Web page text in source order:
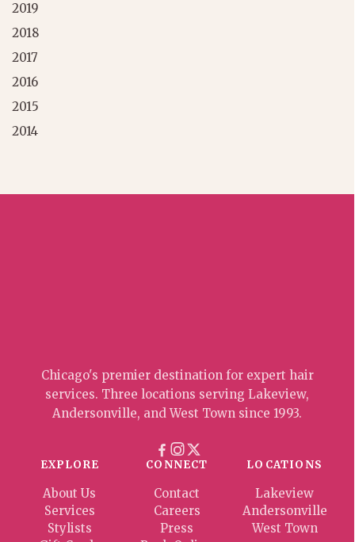
2019
2018
2017
2016
2015
2014
Chicago's premier destination for expert hair
services. Three locations serving Lakeview,
Andersonville, and West Town since 1993.
EXPLORE
About Us
Services
Stylists
CONNECT
Contact
Careers
Press
LOCATIONS
Lakeview
Andersonville
West Town